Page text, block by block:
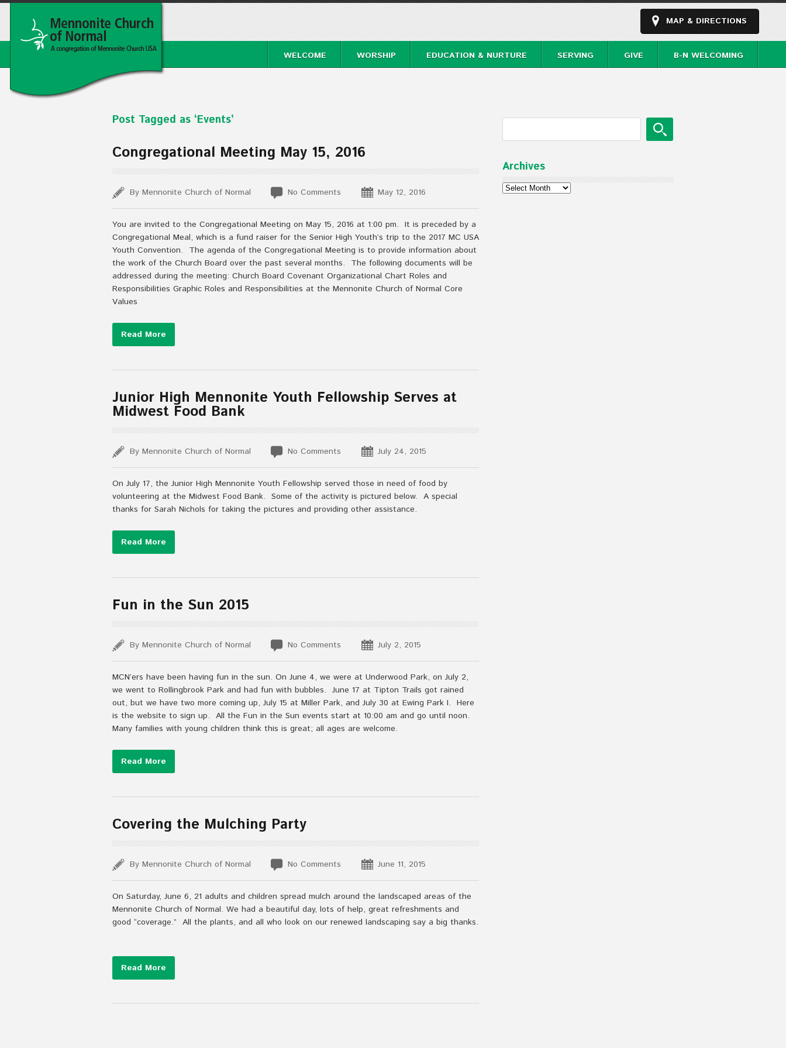
MAP & DIRECTIONS
WELCOME WORSHIP EDUCATION & NURTURE SERVING GIVE B-N WELCOMING
Post Tagged as ‘Events’
Congregational Meeting May 15, 2016
By Mennonite Church of Normal No Comments May 12, 2016
You are invited to the Congregational Meeting on May 15, 2016 at 1:00 pm. It is preceded by a
Congregational Meal, which is a fund raiser for the Senior High Youth’s trip to the 2017 MC USA
Youth Convention. The agenda of the Congregational Meeting is to provide information about
the work of the Church Board over the past several months. The following documents will be
addressed during the meeting: Church Board Covenant Organizational Chart Roles and
Responsibilities Graphic Roles and Responsibilities at the Mennonite Church of Normal Core
Values
Read More
Junior High Mennonite Youth Fellowship Serves at
Midwest Food Bank
By Mennonite Church of Normal No Comments July 24, 2015
On July 17, the Junior High Mennonite Youth Fellowship served those in need of food by
volunteering at the Midwest Food Bank. Some of the activity is pictured below. A special
thanks for Sarah Nichols for taking the pictures and providing other assistance.
Read More
Fun in the Sun 2015
By Mennonite Church of Normal No Comments July 2, 2015
MCN’ers have been having fun in the sun. On June 4, we were at Underwood Park, on July 2,
we went to Rollingbrook Park and had fun with bubbles. June 17 at Tipton Trails got rained
out, but we have two more coming up, July 15 at Miller Park, and July 30 at Ewing Park I. Here
is the website to sign up. All the Fun in the Sun events start at 10:00 am and go until noon.
Many families with young children think this is great; all ages are welcome.
Read More
Covering the Mulching Party
By Mennonite Church of Normal No Comments June 11, 2015
On Saturday, June 6, 21 adults and children spread mulch around the landscaped areas of the
Mennonite Church of Normal. We had a beautiful day, lots of help, great refreshments and
good “coverage.” All the plants, and all who look on our renewed landscaping say a big thanks.
Read More
Archives
Archives